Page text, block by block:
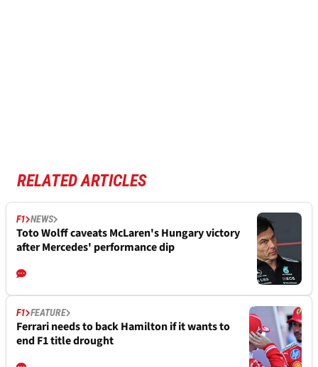
RELATED ARTICLES
F1 NEWS
Toto Wolff caveats McLaren's Hungary victory
after Mercedes' performance dip
F1 FEATURE
Ferrari needs to back Hamilton if it wants to
end F1 title drought